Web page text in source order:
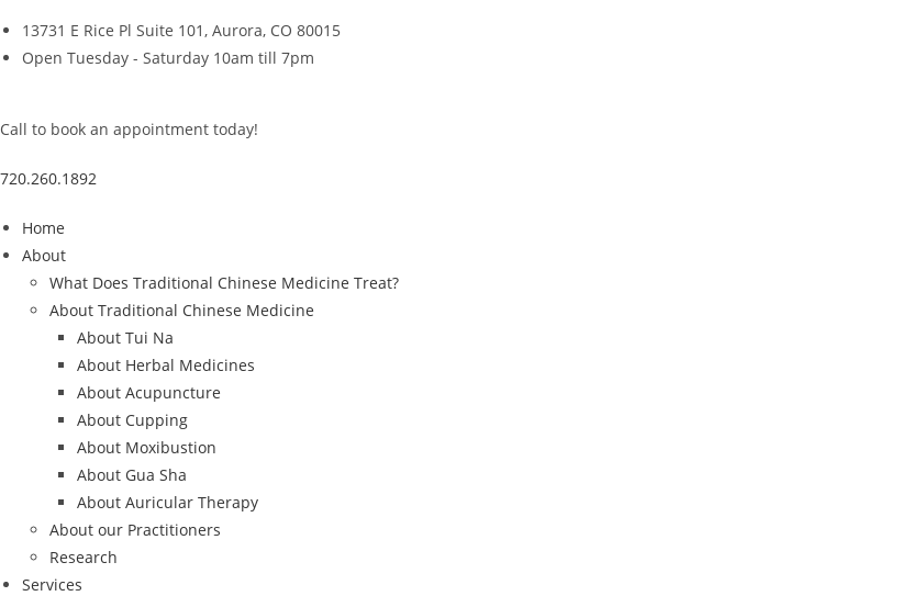
Skip
to
13731 E Rice Pl Suite 101, Aurora, CO 80015
Open Tuesday - Saturday 10am till 7pm
Call to book an appointment today!
720.260.1892
Home
About
What Does Traditional Chinese Medicine Treat?
About Traditional Chinese Medicine
About Tui Na
About Herbal Medicines
About Acupuncture
About Cupping
About Moxibustion
About Gua Sha
About Auricular Therapy
About our Practitioners
Research
Services